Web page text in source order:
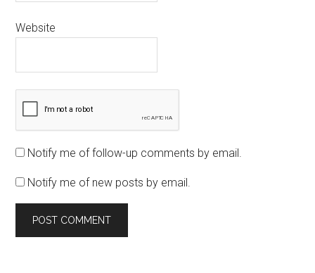
Website
Notify me of follow-up comments by email.
Notify me of new posts by email.